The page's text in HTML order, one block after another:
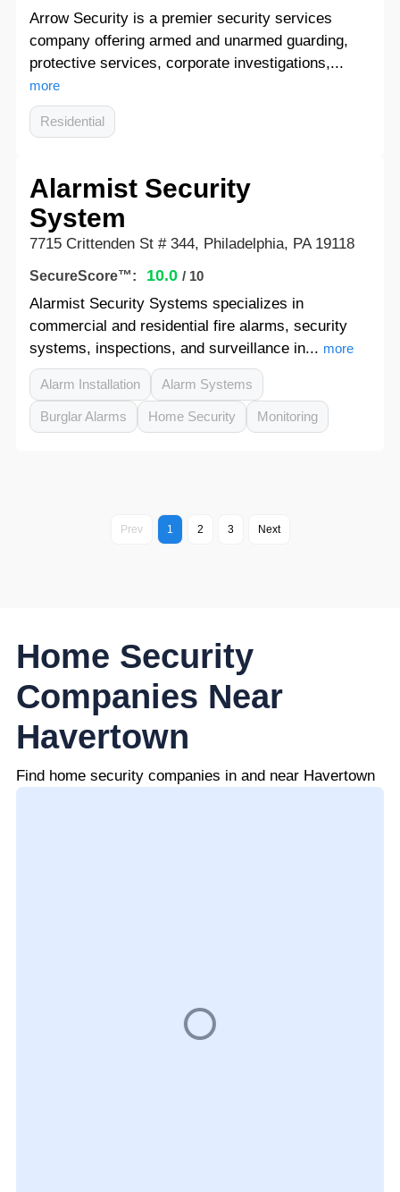
Arrow Security is a premier security services
company offering armed and unarmed guarding,
protective services, corporate investigations,...
more
Residential
Alarmist Security
System
7715 Crittenden St # 344, Philadelphia, PA 19118
SecureScore™: 10.0 / 10
Alarmist Security Systems specializes in
commercial and residential fire alarms, security
systems, inspections, and surveillance in... more
Alarm Installation Alarm Systems
Burglar Alarms Home Security Monitoring
Prev 1 2 3 Next
Home Security
Companies Near
Havertown
Find home security companies in and near Havertown